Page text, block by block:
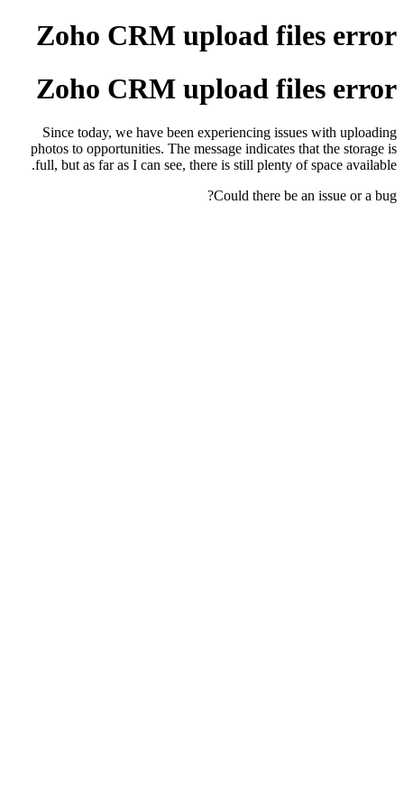
Zoho CRM upload files error
Zoho CRM upload files error
Since today, we have been experiencing issues with uploading
photos to opportunities. The message indicates that the storage is
full, but as far as I can see, there is still plenty of space available.
Could there be an issue or a bug?